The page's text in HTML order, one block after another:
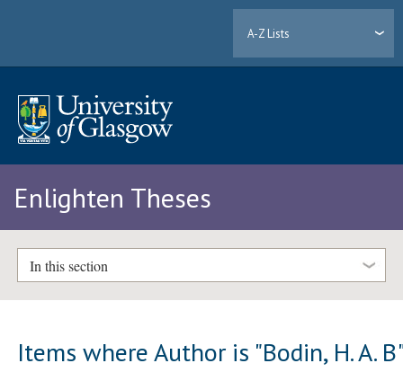
A-Z Lists
Enlighten Theses
In this section
Items where Author is "Bodin, H. A. B